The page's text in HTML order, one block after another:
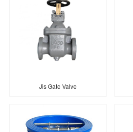
Jis Gate Valve